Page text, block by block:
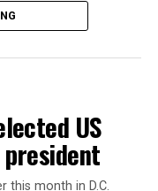
US
this month in D.C.